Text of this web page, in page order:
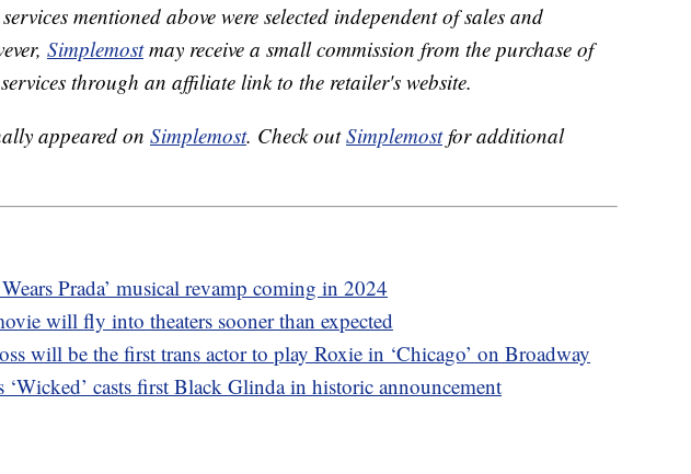
mentioned above were selected independent of sales and
Simplemostmay receive a small commission from the purchase of
through an affiliate link to the retailer's website.
appeared on Simplemost. Check outSimplemostfor additional
Prada’ musical revamp coming in 2024
will fly into theaters sooner than expected
will be the first trans actor to play Roxie in ‘Chicago’ on Broadway
‘Wicked’ casts first Black Glinda in historic announcement